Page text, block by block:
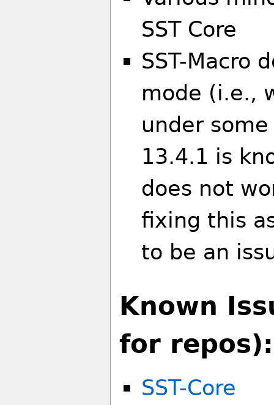
SST Core
SST-Macro
mode (i.e.,
under some
13.4.1 is
does not
fixing this
to be an
Known
for repos):
SST-Core